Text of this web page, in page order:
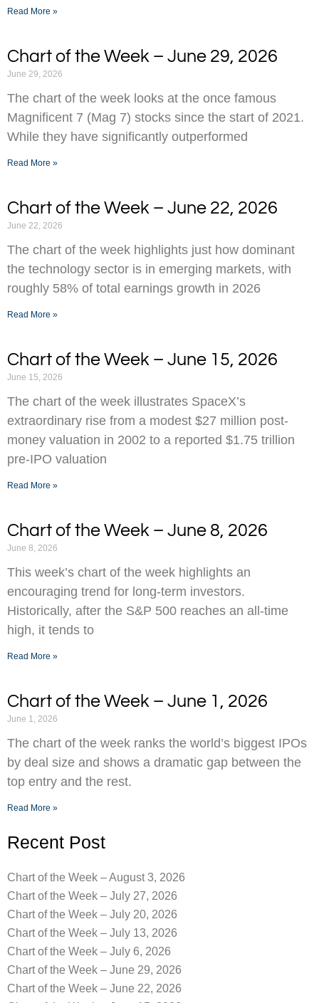
Read More »
Chart of the Week – June 29, 2026
June 29, 2026
The chart of the week looks at the once famous
Magnificent 7 (Mag 7) stocks since the start of 2021.
While they have significantly outperformed
Read More »
Chart of the Week – June 22, 2026
June 22, 2026
The chart of the week highlights just how dominant
the technology sector is in emerging markets, with
roughly 58% of total earnings growth in 2026
Read More »
Chart of the Week – June 15, 2026
June 15, 2026
The chart of the week illustrates SpaceX’s
extraordinary rise from a modest $27 million post-
money valuation in 2002 to a reported $1.75 trillion
pre-IPO valuation
Read More »
Chart of the Week – June 8, 2026
June 8, 2026
This week’s chart of the week highlights an
encouraging trend for long-term investors.
Historically, after the S&P 500 reaches an all-time
high, it tends to
Read More »
Chart of the Week – June 1, 2026
June 1, 2026
The chart of the week ranks the world’s biggest IPOs
by deal size and shows a dramatic gap between the
top entry and the rest.
Read More »
Recent Post
Chart of the Week – August 3, 2026
Chart of the Week – July 27, 2026
Chart of the Week – July 20, 2026
Chart of the Week – July 13, 2026
Chart of the Week – July 6, 2026
Chart of the Week – June 29, 2026
Chart of the Week – June 22, 2026